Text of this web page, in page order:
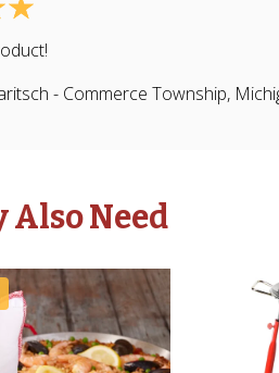
- Commerce Township,
Also Need